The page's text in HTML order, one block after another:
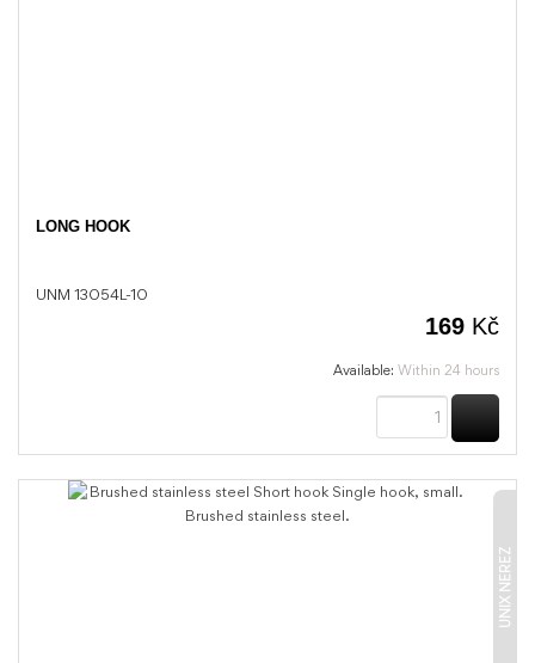
LONG HOOK
UNM 13054L-10
169 Kč
Available: Within 24 hours
UNIX NEREZ